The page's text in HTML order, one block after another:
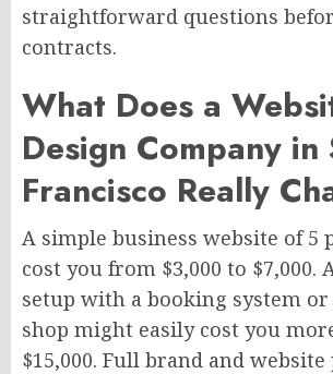
straightforward questions
contracts.
What Does a
Design Company in
Francisco Really
A simple business website of 5
cost you from $3,000 to $7,000.
setup with a booking system
shop might easily cost you
$15,000. Full brand and website